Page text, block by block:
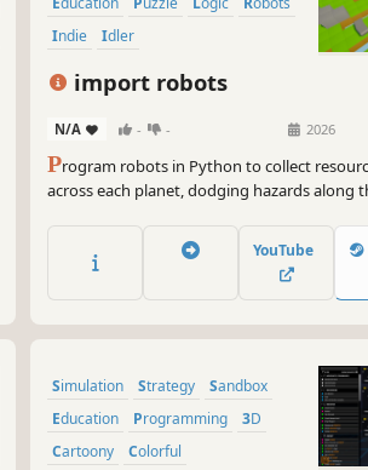
Indie
Idler
import robots
N/A - - 2026
Program robots in Python to collect
across each planet, dodging hazards along
— just learn as you play.
YouTube
Simulation Strategy
Sandbox
Education
Programming
3D
Cartoony
Colorful